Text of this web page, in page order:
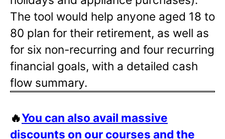
The tool would help anyone aged 18 to
80 plan for their retirement, as well as
for six non-recurring and four recurring
financial goals, with a detailed cash
flow summary.
🔥You can also avail massive
discounts on our courses and the